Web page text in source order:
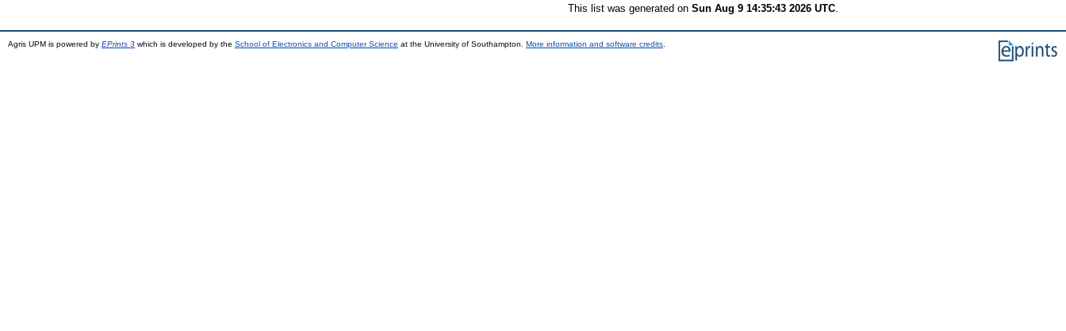
This list was generated on Sun Aug 9 14:35:43 2026 UTC
Agris UPM is powered by EPrints 3 which is developed by the School of Electronics and Computer Science at the University of Southampton. More information and software credits